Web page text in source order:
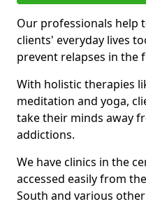
Our professionals help
clients' everyday lives
prevent relapses in the
With holistic therapies
meditation and yoga,
take their minds away
addictions.
We have clinics in the
accessed easily from
South and various